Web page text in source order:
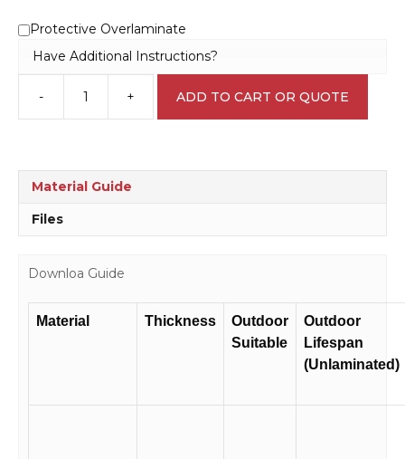
Protective Overlaminate
Have Additional Instructions?
-
Microbiological
PC1
+ ADD TO CART OR QUOTE
Material Guide
Files
Downloa Guide
Material Thickness
Outdoor
Suitable
Outdoor
Lifespan
(Unlaminated)